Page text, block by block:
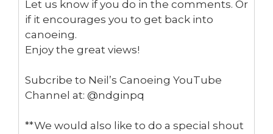
About eBikes - Fast, Flexible and Keeps You Fit 15.15
Let us know if you do in the comments. Or
if it encourages you to get back into
canoeing.
Enjoy the great views!
Subcribe to Neil’s Canoeing YouTube
Channel at: @ndginpq
**We would also like to do a special shout